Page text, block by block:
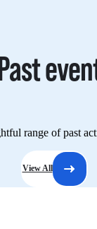
range of past
View All